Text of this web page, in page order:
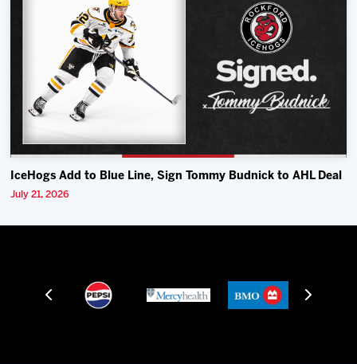
IceHogs Add to Blue Line, Sign Tommy Budnick to AHL Deal
July 21, 2026